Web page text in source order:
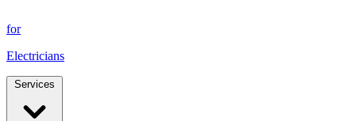
for
Electricians